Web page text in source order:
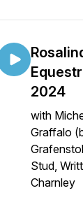
2024
with
Graffalo
Stud,
Charnley